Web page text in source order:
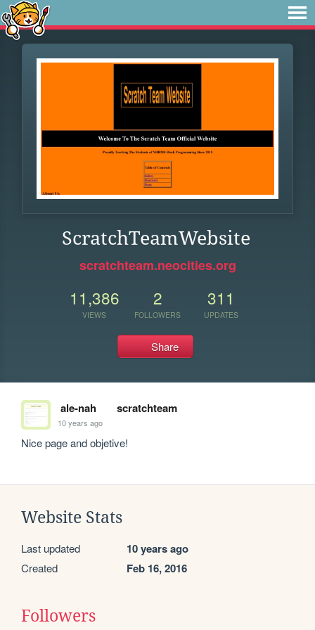
ScratchTeamWebsite
scratchteam.neocities.org
11,386
VIEWS
2
FOLLOWERS
311
UPDATES
Share
ale-nah scratchteam
10 years ago
Nice page and objetive!
Website Stats
Last updated 10 years ago
Created Feb 16, 2016
Followers